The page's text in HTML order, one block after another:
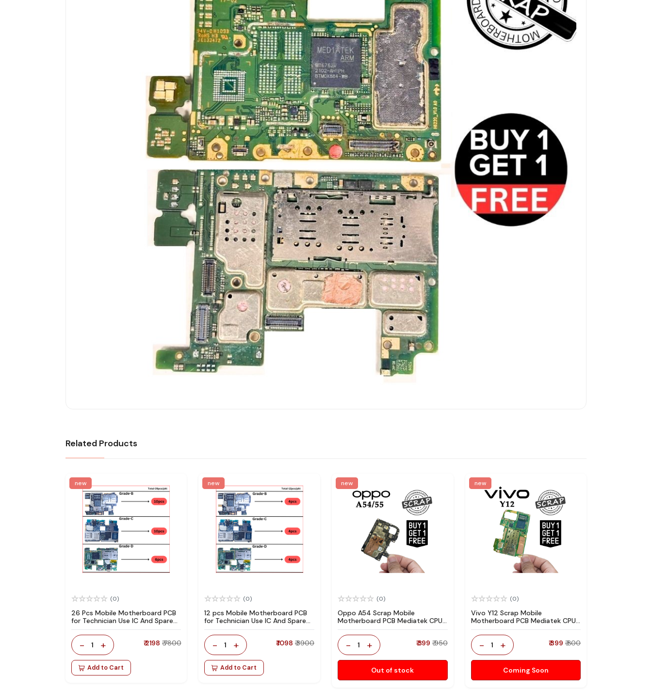
Related Products
new
(0)
26 Pcs Mobile Motherboard PCB
for Technician Use IC And Spare
Parts
- 1 + ₹ 2198 ₹ 7800
Add to Cart
new
(0)
12 pcs Mobile Motherboard PCB
for Technician Use IC And Spare
Parts
- 1 + ₹ 1098 ₹ 3900
Add to Cart
new
(0)
Oppo A54 Scrap Mobile
Motherboard PCB Mediatek CPU
for Technician Use IC And Spare
Parts
- 1 + ₹ 399 ₹ 950
Out of stock
new
(0)
Vivo Y12 Scrap Mobile
Motherboard PCB Mediatek CPU
for Technician Use IC And Spare
Parts
- 1 + ₹ 399 ₹ 800
Coming Soon